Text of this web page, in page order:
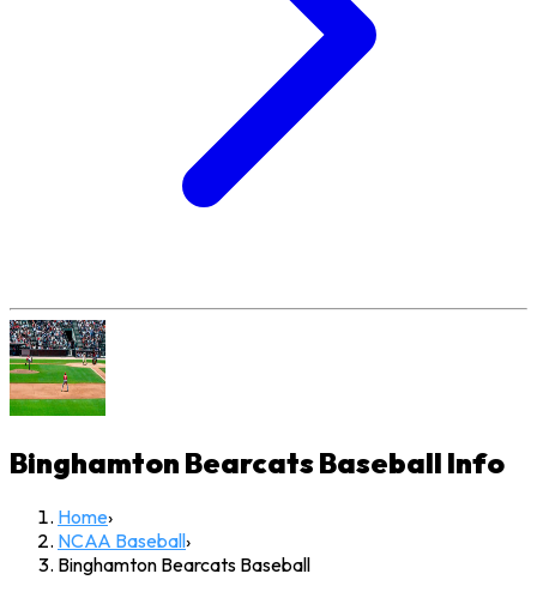
Binghamton Bearcats Baseball Info
Home›
NCAA Baseball›
Binghamton Bearcats Baseball